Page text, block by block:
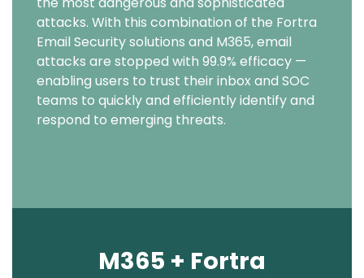
attacks. With this combination of the Fortra
Email Security solutions and M365, email
attacks are stopped with 99.9% efficacy —
enabling users to trust their inbox and SOC
teams to quickly and efficiently identify and
respond to emerging threats.
M365 + Fortra